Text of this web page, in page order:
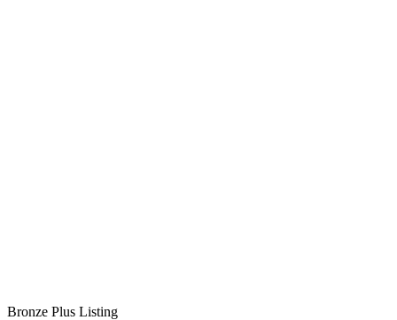
Bronze Plus Listing